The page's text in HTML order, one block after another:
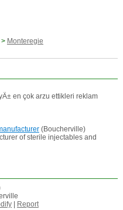
Monteregie
en çok arzu ettikleri reklam
(Boucherville)
of sterile injectables and
|
Report